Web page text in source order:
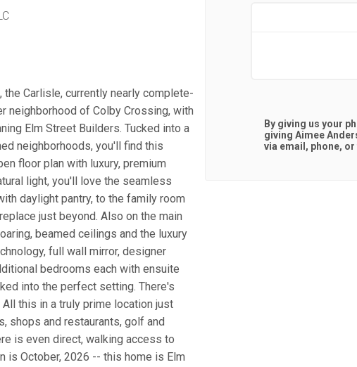
Carlisle, currently nearly complete-
neighborhood of Colby Crossing, with
Elm Street Builders. Tucked into a
neighborhoods, you'll find this
floor plan with luxury, premium
light, you'll love the seamless
daylight pantry, to the family room
just beyond. Also on the main
beamed ceilings and the luxury
full wall mirror, designer
bedrooms each with ensuite
into the perfect setting. There's
this in a truly prime location just
shops and restaurants, golf and
is even direct, walking access to
is October, 2026 -- this home is Elm
By giving us your
giving Aimee
via email, phone, or